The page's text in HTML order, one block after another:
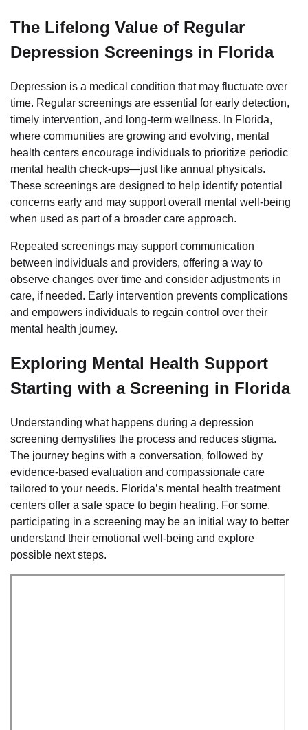
The Lifelong Value of Regular
Depression Screenings in Florida
Depression is a medical condition that may fluctuate over
time. Regular screenings are essential for early detection,
timely intervention, and long-term wellness. In Florida,
where communities are growing and evolving, mental
health centers encourage individuals to prioritize periodic
mental health check-ups—just like annual physicals.
These screenings are designed to help identify potential
concerns early and may support overall mental well-being
when used as part of a broader care approach.
Repeated screenings may support communication
between individuals and providers, offering a way to
observe changes over time and consider adjustments in
care, if needed. Early intervention prevents complications
and empowers individuals to regain control over their
mental health journey.
Exploring Mental Health Support
Starting with a Screening in Florida
Understanding what happens during a depression
screening demystifies the process and reduces stigma.
The journey begins with a conversation, followed by
evidence-based evaluation and compassionate care
tailored to your needs. Florida’s mental health treatment
centers offer a safe space to begin healing. For some,
participating in a screening may be an initial way to better
understand their emotional well-being and explore
possible next steps.